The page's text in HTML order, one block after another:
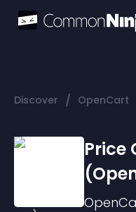
Discover / OpenCart
Price